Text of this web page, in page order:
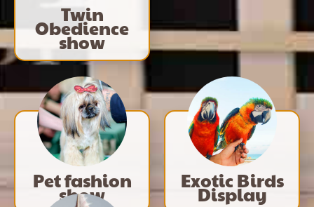
Twin
Obedience
show
Pet fashion
show
Exotic Birds
Display